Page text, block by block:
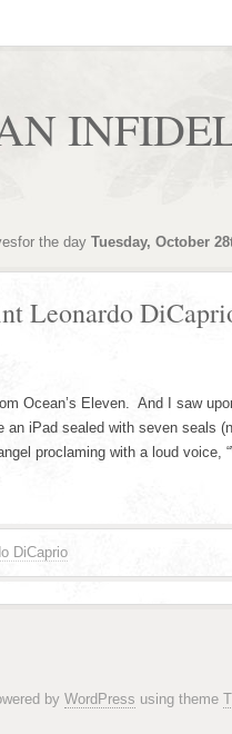
the day Tuesday, October
Leonardo
Ocean’s Eleven. And I saw
an iPad sealed with seven seals
proclaming with a loud voice,
DiCaprio
by WordPress using theme